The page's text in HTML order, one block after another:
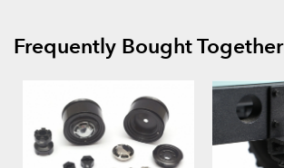
Frequently Bought Together